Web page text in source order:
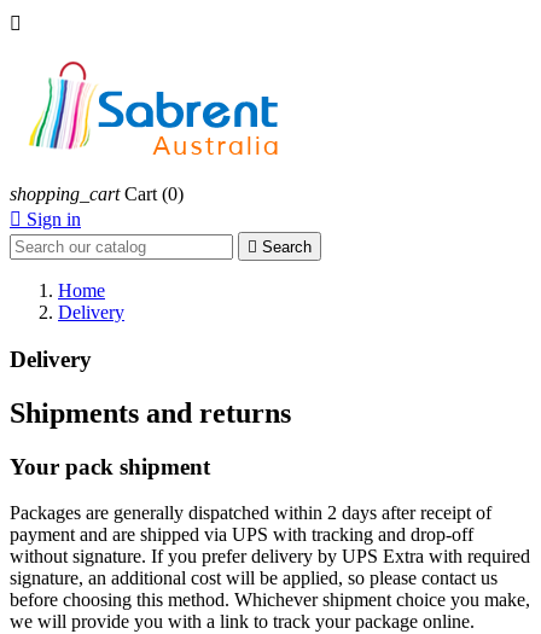

shopping_cart Cart (0)
 Sign in
 Search
Home
Delivery
Delivery
Shipments and returns
Your pack shipment
Packages are generally dispatched within 2 days after receipt of
payment and are shipped via UPS with tracking and drop-off
without signature. If you prefer delivery by UPS Extra with required
signature, an additional cost will be applied, so please contact us
before choosing this method. Whichever shipment choice you make,
we will provide you with a link to track your package online.